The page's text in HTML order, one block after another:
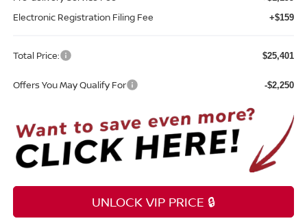
Electronic Registration Filing Fee +$159
Total Price: $25,401
Offers You May Qualify For -$2,250
UNLOCK VIP PRICE 🔒